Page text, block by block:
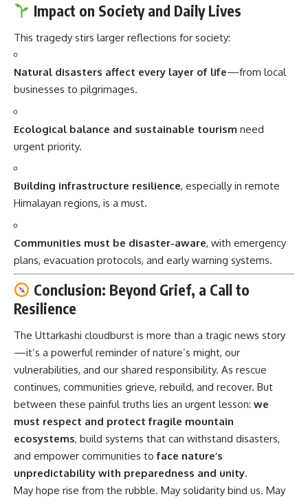
Impact on Society and Daily Lives
This tragedy stirs larger reflections for society:
Natural disasters affect every layer of life—from local
businesses to pilgrimages.
Ecological balance and sustainable tourism need
urgent priority.
Building infrastructure resilience, especially in remote
Himalayan regions, is a must.
Communities must be disaster-aware, with emergency
plans, evacuation protocols, and early warning systems.
Conclusion: Beyond Grief, a Call to
Resilience
The Uttarkashi cloudburst is more than a tragic news story
—it’s a powerful reminder of nature’s might, our
vulnerabilities, and our shared responsibility. As rescue
continues, communities grieve, rebuild, and recover. But
between these painful truths lies an urgent lesson: we
must respect and protect fragile mountain
ecosystems, build systems that can withstand disasters,
and empower communities toface nature’s
unpredictability with preparedness and unity.
May hope rise from the rubble. May solidarity bind us. May